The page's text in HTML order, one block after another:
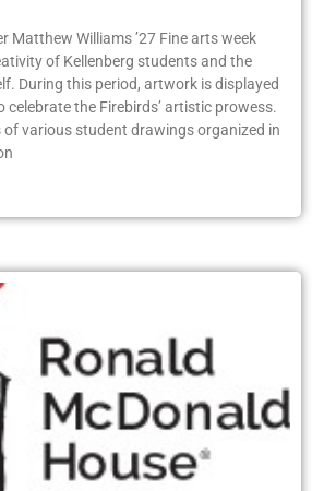
Matthew Williams ’27 Fine arts week
of Kellenberg students and the
During this period, artwork is displayed
the Firebirds’ artistic prowess.
various student drawings organized in